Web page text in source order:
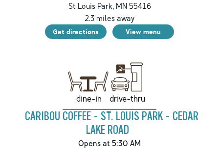
St Louis Park,MN55416
2.3miles away
Get directions View menu
dine-in drive-thru
CARIBOU COFFEE - ST. LOUIS PARK - CEDAR
LAKE ROAD
Opens at 5:30 AM